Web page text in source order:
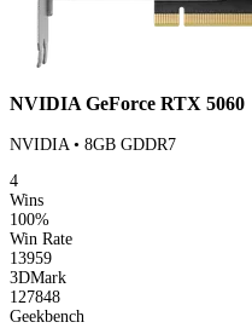
NVIDIA GeForce RTX 5060
NVIDIA • 8GB GDDR7
4
Wins
100%
Win Rate
13959
3DMark
127848
Geekbench